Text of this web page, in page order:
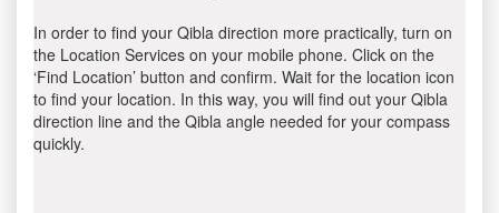
In order to find your Qibla direction more practically, turn on
the Location Services on your mobile phone. Click on the
‘Find Location’ button and confirm. Wait for the location icon
to find your location. In this way, you will find out your Qibla
direction line and the Qibla angle needed for your compass
quickly.